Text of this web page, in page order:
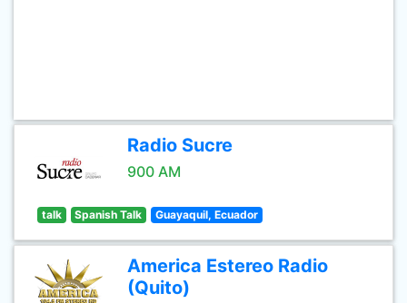
Radio Sucre
900 AM
talk Spanish Talk Guayaquil, Ecuador
America Estereo Radio
(Quito)